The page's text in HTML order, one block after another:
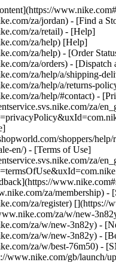
za/jordan) - [Find a
za/retail) - [Help]
za/help) [Help]
za/help) - [Order
za/orders) - [Dispatch
za/help/a/shipping-
za/help/a/returns-
za/help/#contact) -
za/
shoppers/help/
en/) - [Terms of Use]
za/
za/membership) -
za/register) [](https://
za/w/new-
za/w/new-3n82y) -
za/w/new-3n82y) -
za/w/best-76m50) -
www.nike.com/gb/launch/